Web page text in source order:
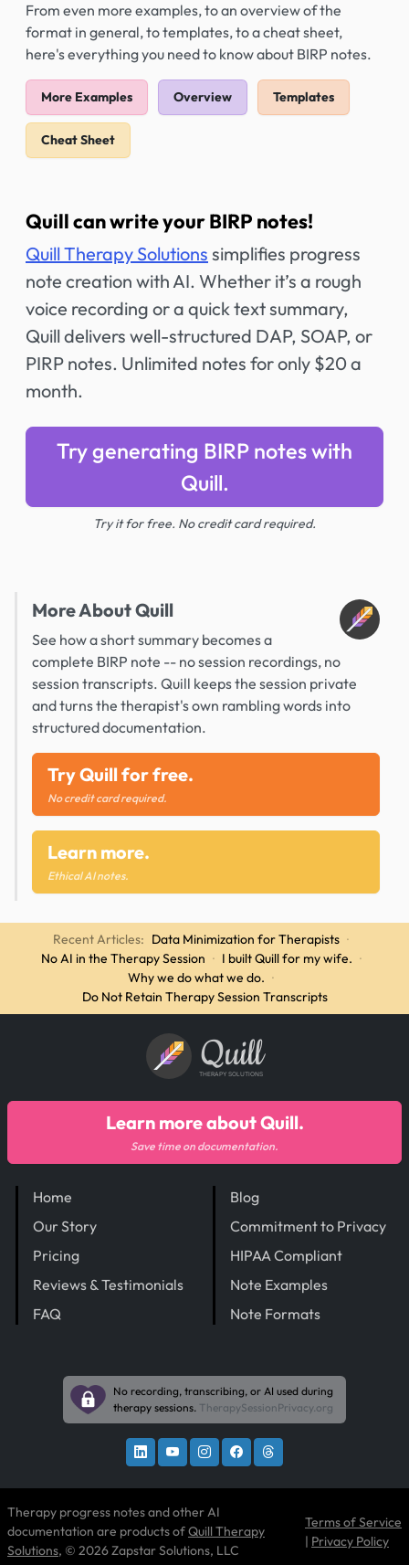
From even more examples, to an overview of the
format in general, to templates, to a cheat sheet,
here's everything you need to know about BIRP notes.
More Examples Overview Templates
Cheat Sheet
Quill can write your BIRP notes!
Quill Therapy Solutions simplifies progress
note creation with AI. Whether it’s a rough
voice recording or a quick text summary,
Quill delivers well-structured DAP, SOAP, or
PIRP notes. Unlimited notes for only $20 a
month.
Try generating BIRP notes with
Quill.
Try it for free. No credit card required.
More About Quill
See how a short summary becomes a
complete BIRP note -- no session recordings, no
session transcripts. Quill keeps the session private
and turns the therapist's own rambling words into
structured documentation.
Try Quill for free.
No credit card required.
Learn more.
Ethical AI notes.
Recent Articles: Data Minimization for Therapists ·
No AI in the Therapy Session · I built Quill for my wife. ·
Why we do what we do. ·
Do Not Retain Therapy Session Transcripts
Quill
THERAPY SOLUTIONS
Home
Our Story
Pricing
Reviews & Testimonials
FAQ
Blog
Commitment to Privacy
HIPAA Compliant
Note Examples
Note Formats
Learn more about Quill.
Save time on documentation.
No recording, transcribing, or AI used during
therapy sessions. TherapySessionPrivacy.org
Therapy progress notes and other AI
documentation are products ofQuill Therapy
Solutions, © 2026 Zapstar Solutions, LLC
Terms of Service
| Privacy Policy